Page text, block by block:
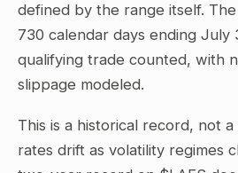
defined by the range itself.
730 calendar days ending July
qualifying trade counted, with
slippage modeled.
This is a historical record, not
rates drift as volatility regimes